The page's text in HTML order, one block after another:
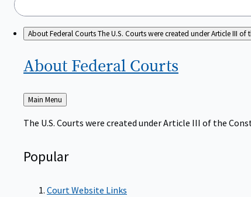
About Federal CourtsThe U.S. Courts were created under Article III
About Federal Courts
Back
to
Main Menu
The U.S. Courts were created under Article III of the
Popular
Court Website Links